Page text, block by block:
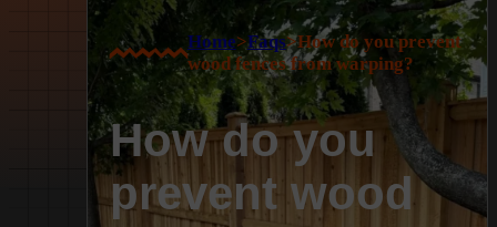
Home>Faqs>How do you prevent
wood fences from warping?
How do you
prevent wood